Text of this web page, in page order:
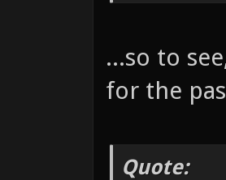
...so to
for the
Quote: